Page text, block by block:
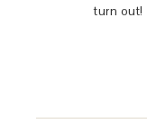
turn out!